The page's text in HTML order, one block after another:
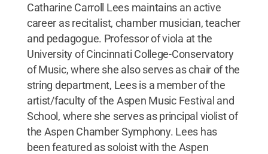
Catharine Carroll Lees maintains an active
career as recitalist, chamber musician, teacher
and pedagogue. Professor of viola at the
University of Cincinnati College-Conservatory
of Music, where she also serves as chair of the
string department, Lees is a member of the
artist/faculty of the Aspen Music Festival and
School, where she serves as principal violist of
the Aspen Chamber Symphony. Lees has
been featured as soloist with the Aspen